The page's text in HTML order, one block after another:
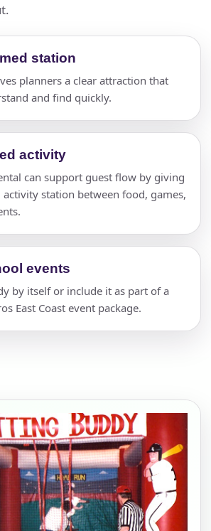
station
planners a clear attraction that
and find quickly.
activity
can support guest flow by giving
activity station between food, games,
events
by itself or include it as part of a
East Coast event package.